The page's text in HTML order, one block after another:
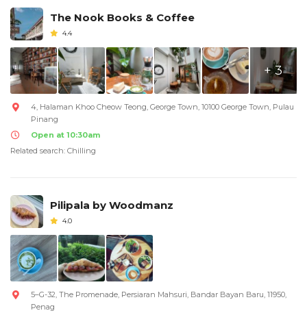
The Nook Books & Coffee
4.4
+ 3
4, Halaman Khoo Cheow Teong, George Town, 10100 George Town, Pulau
Pinang
Open at 10:30am
Related search: Chilling
Pilipala by Woodmanz
4.0
5–G-32, The Promenade, Persiaran Mahsuri, Bandar Bayan Baru, 11950,
Penag